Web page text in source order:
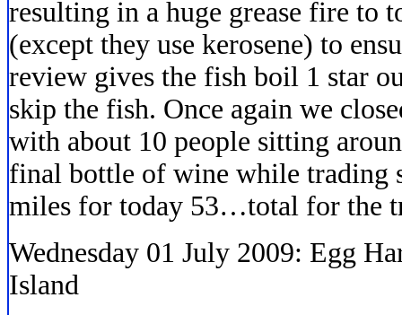
resulting in a huge grease fire to
(except they use kerosene) to
review gives the fish boil 1 star
skip the fish. Once again we
with about 10 people sitting
final bottle of wine while trading
miles for today 53…total for the
Wednesday 01 July 2009: Egg
Island